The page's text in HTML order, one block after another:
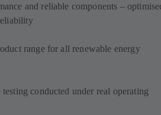
and reliable components –
range for all renewable energy
testing conducted under real operating